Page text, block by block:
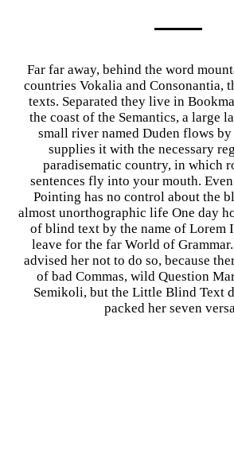
Far far away, behind the word
countries Vokalia and Consonantia,
texts. Separated they live in
the coast of the Semantics, a large
small river named Duden flows
supplies it with the necessary
paradisematic country, in which
sentences fly into your mouth.
Pointing has no control about the
almost unorthographic life One day
of blind text by the name of Lorem
leave for the far World of
advised her not to do so, because
of bad Commas, wild Question
Semikoli, but the Little Blind Text
packed her seven